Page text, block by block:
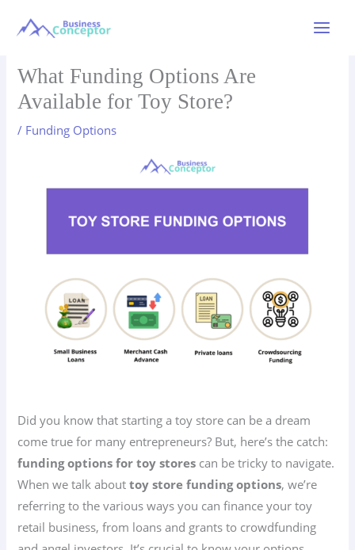
What Funding Options Are
Available for Toy Store?
/ Funding Options
Did you know that starting a toy store can be a dream
come true for many entrepreneurs? But, here’s the catch:
funding options for toy stores can be tricky to navigate.
When we talk abouttoy store funding options, we’re
referring to the various ways you can finance your toy
retail business, from loans and grants to crowdfunding